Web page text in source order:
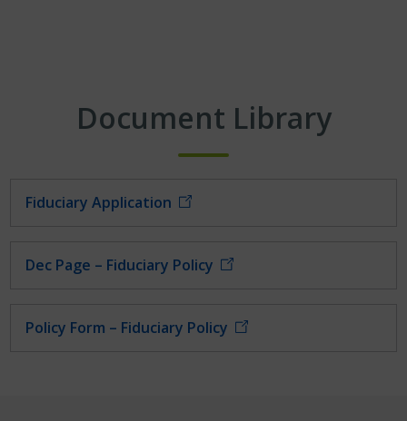
Document Library
Fiduciary Application
Dec Page – Fiduciary Policy
Policy Form – Fiduciary Policy